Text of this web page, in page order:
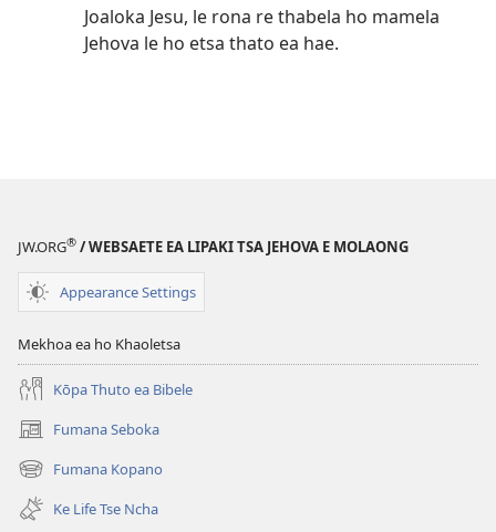
Joaloka Jesu, le rona re thabela ho mamela
Jehova le ho etsa thato ea hae.
JW.ORG® / WEBSAETE EA LIPAKI TSA JEHOVA E MOLAONG
Appearance Settings
Mekhoa ea ho Khaoletsa
Kōpa Thuto ea Bibele
Fumana Seboka
(opens
new
window)
Fumana Kopano
(opens
new
window)
Ke Life Tse Ncha